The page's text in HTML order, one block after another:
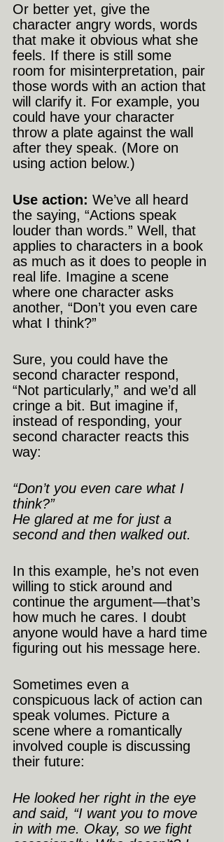
Or better yet, give the
character angry words, words
that make it obvious what she
feels. If there is still some
room for misinterpretation, pair
those words with an action that
will clarify it. For example, you
could have your character
throw a plate against the wall
after they speak. (More on
using action below.)
Use action: We’ve all heard
the saying, “Actions speak
louder than words.” Well, that
applies to characters in a book
as much as it does to people in
real life. Imagine a scene
where one character asks
another, “Don’t you even care
what I think?”
Sure, you could have the
second character respond,
“Not particularly,” and we’d all
cringe a bit. But imagine if,
instead of responding, your
second character reacts this
way:
“Don’t you even care what I
think?”
He glared at me for just a
second and then walked out.
In this example, he’s not even
willing to stick around and
continue the argument—that’s
how much he cares. I doubt
anyone would have a hard time
figuring out his message here.
Sometimes even a
conspicuous lack of action can
speak volumes. Picture a
scene where a romantically
involved couple is discussing
their future:
He looked her right in the eye
and said, “I want you to move
in with me. Okay, so we fight